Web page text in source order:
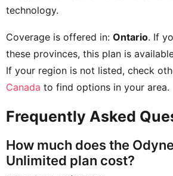
technology.
Coverage is offered in: Ontario. If
these provinces, this plan is
If your region is not listed, check
Canada to find options in your area.
Frequently Asked
How much does the
Unlimited plan cost?